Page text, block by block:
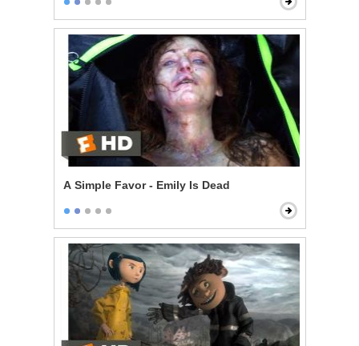
A Simple Favor - Emily Is Dead